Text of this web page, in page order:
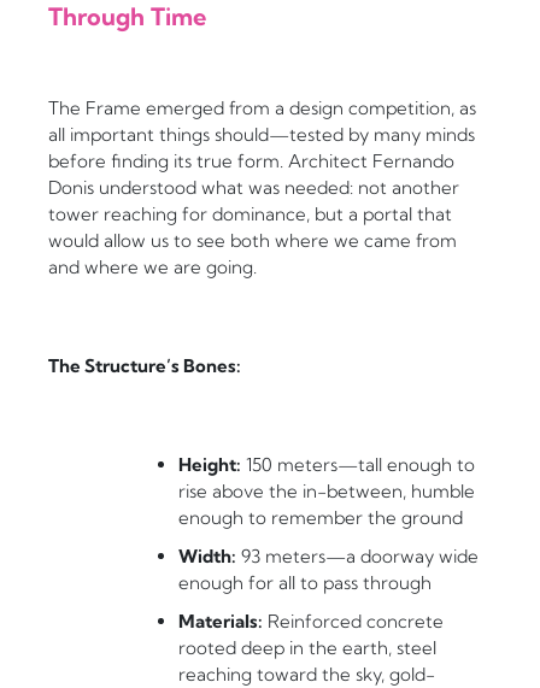
Through Time
The Frame emerged from a design competition, as
all important things should—tested by many minds
before finding its true form. Architect Fernando
Donis understood what was needed: not another
tower reaching for dominance, but a portal that
would allow us to see both where we came from
and where we are going.
The Structure’s Bones:
Height: 150 meters—tall enough to
rise above the in-between, humble
enough to remember the ground
Width: 93 meters—a doorway wide
enough for all to pass through
Materials: Reinforced concrete
rooted deep in the earth, steel
reaching toward the sky, gold-